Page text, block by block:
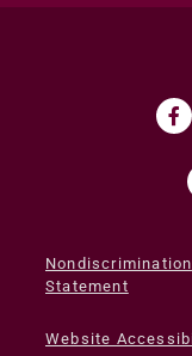
Nondiscrimination
Statement
Website